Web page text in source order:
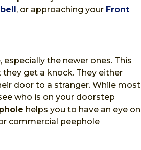
, or approaching your Front
the newer ones. This
get a knock. They either
door to a stranger. While most
who is on your doorstep
helps you to have an eye on
commercial peephole